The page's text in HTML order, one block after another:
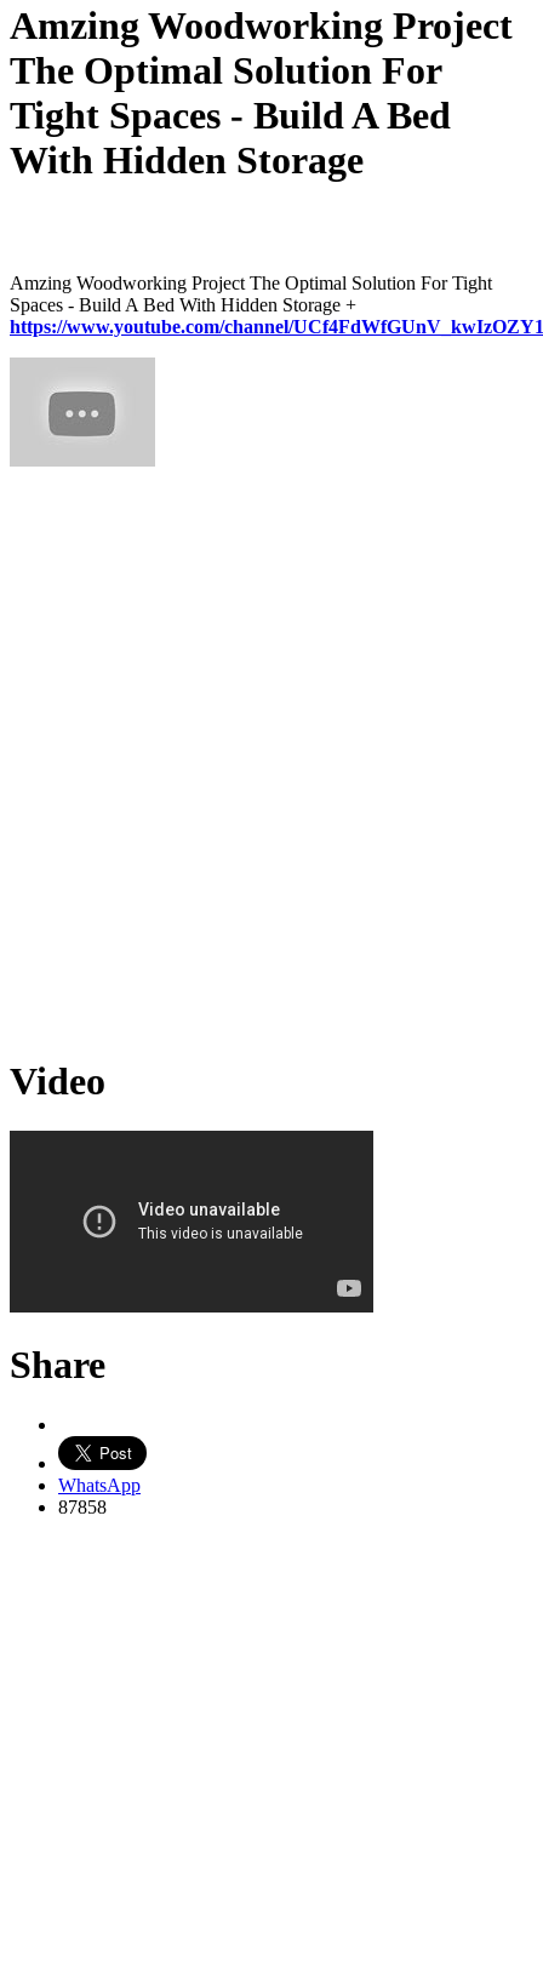
Amzing Woodworking Project
The Optimal Solution For
Tight Spaces - Build A Bed
With Hidden Storage
Amzing Woodworking Project The Optimal Solution For Tight
Spaces - Build A Bed With Hidden Storage +
https://www.youtube.com/channel/
Video
Share
WhatsApp
87858